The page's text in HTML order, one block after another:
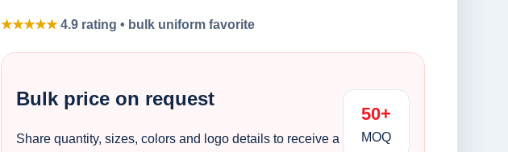
★★★★★4.9 rating • bulk uniform favorite
Bulk price on request
Share quantity, sizes, colors and logo details to receive a
50+
MOQ